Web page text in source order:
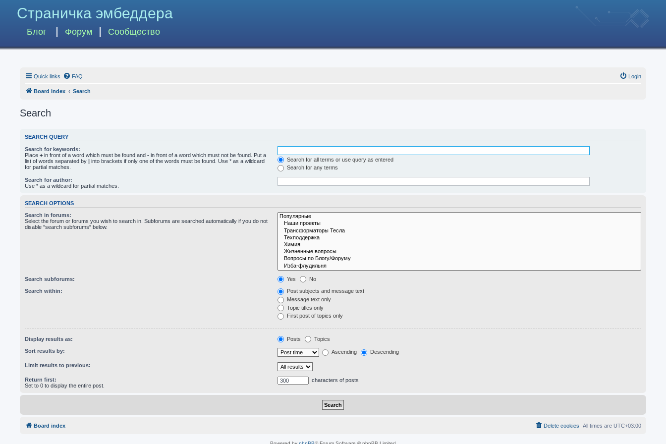
Страничка эмбеддера
Блог Форум Сообщество
Quick links FAQ Login
Board index Search
Search
SEARCH QUERY
Search for keywords:
Place + in front of a word which must be found and - in front of a word which must not be found. Put a
list of words separated by | into brackets if only one of the words must be found. Use * as a wildcard
for partial matches.
Search for all terms or use query as entered
Search for any terms
Search for author:
Use * as a wildcard for partial matches.
SEARCH OPTIONS
Search in forums:
Select the forum or forums you wish to search in. Subforums are searched automatically if you do not
disable “search subforums“ below.
Search subforums: Yes No
Search within:
Post subjects and message text
Message text only
Topic titles only
First post of topics only
Display results as: Posts Topics
Sort results by: Ascending Descending
Limit results to previous:
Return first:
Set to 0 to display the entire post.
characters of posts
Board index All times are UTC+03:00
Delete cookies